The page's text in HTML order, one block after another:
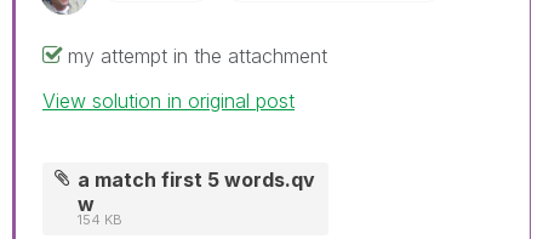
my attempt in the attachment
View solution in original post
a match first 5 words.qv
w
154 KB